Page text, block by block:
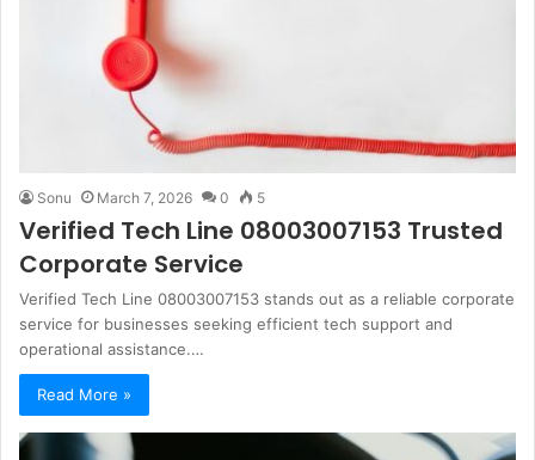
Sonu March 7, 2026 0 5
Verified Tech Line 08003007153 Trusted
Corporate Service
Verified Tech Line 08003007153 stands out as a reliable corporate
service for businesses seeking efficient tech support and
operational assistance.…
Read More »